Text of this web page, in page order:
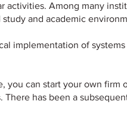
activities. Among many
and academic
implementation of
you can start your own firm
has been a